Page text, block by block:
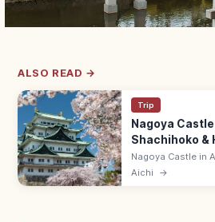
ALSO READ →
Trip
Nagoya
Shachihoko &
Nagoya Castle in
shachihoko on
Aichi →